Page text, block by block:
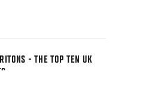
- THE TOP TEN UK